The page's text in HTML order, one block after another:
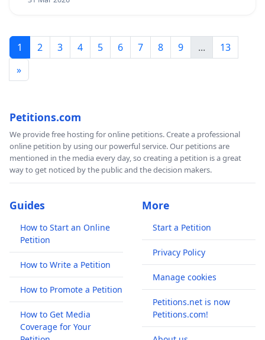
1 2 3 4 5 6 7 8 9 ...
13
»
Petitions.com
We provide free hosting for online petitions. Create a professional
online petition by using our powerful service. Our petitions are
mentioned in the media every day, so creating a petition is a great
way to get noticed by the public and the decision makers.
Guides
How to Start an Online
Petition
How to Write a Petition
How to Promote a Petition
How to Get Media
Coverage for Your
More
Start a Petition
Privacy Policy
Manage cookies
Petitions.net is now
Petitions.com!